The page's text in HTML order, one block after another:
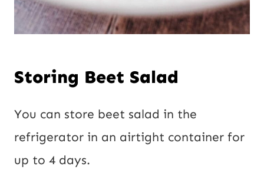
Storing Beet Salad
You can store beet salad in the
refrigerator in an airtight container for
up to 4 days.